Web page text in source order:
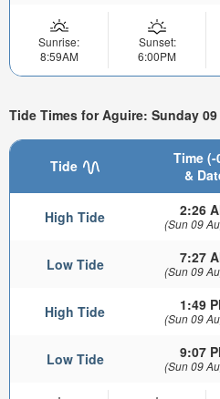
Sunrise:
8:59AM
Sunset:
6:00PM
Tide Times for Aguire: Sunday
Tide
Time (-
&
High Tide 2:26
(Sun 09
Low Tide 7:27
(Sun 09
High Tide 1:49
(Sun 09
Low Tide 9:07
(Sun 09